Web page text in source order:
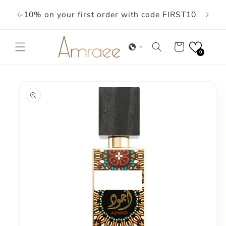
content
-10% on your first order with code FIRST10
Cart
0
information